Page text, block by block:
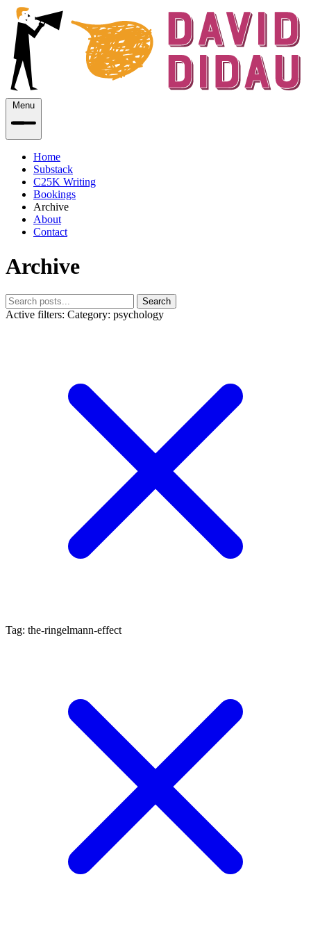
Menu
Home
Substack
C25K Writing
Bookings
Archive
About
Contact
Archive
Search
Active filters: Category: psychology
Tag: the-ringelmann-effect